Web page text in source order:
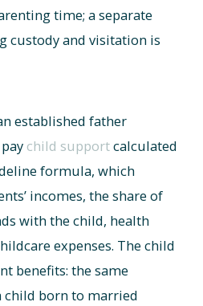
time; a separate
custody and visitation is
established father
child supportcalculated
formula, which
incomes, the share of
with the child, health
expenses. The child
benefits: the same
child born to married